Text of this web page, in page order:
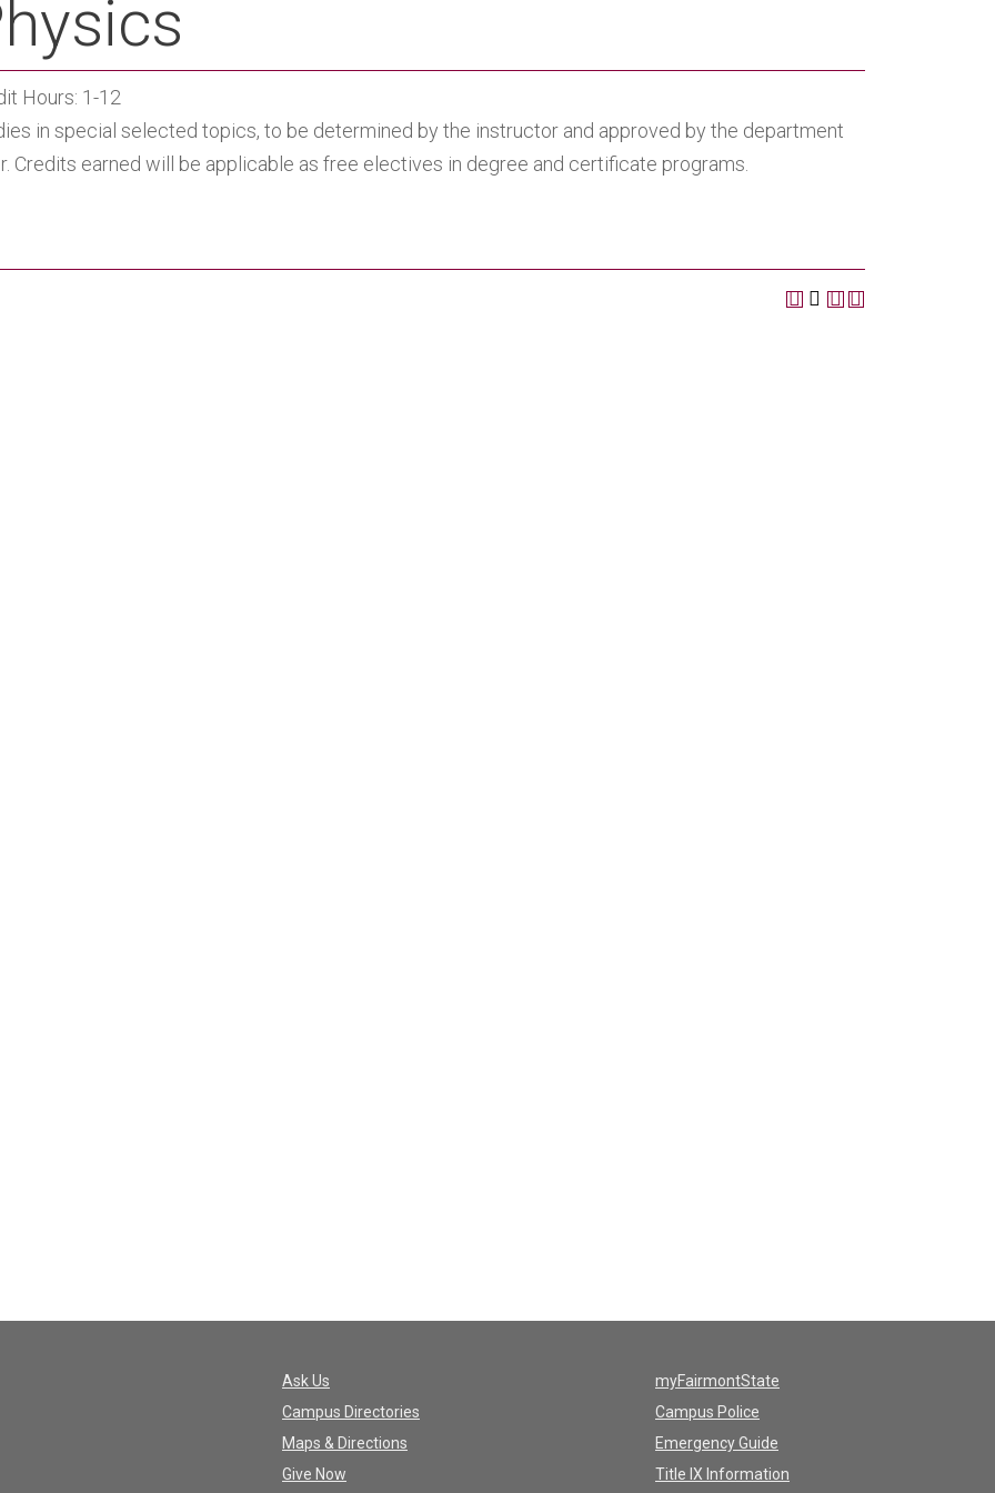
Hours: 1-12
in special selected topics, to be determined by the instructor and approved by the department
Credits earned will be applicable as free electives in degree and certificate programs.
Ask Us
Campus Directories
Maps & Directions
Give Now
myFairmontState
Campus Police
Emergency Guide
Title IX Information